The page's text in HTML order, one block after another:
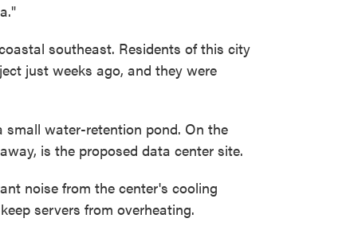
southeast. Residents of this city
just weeks ago, and they were
small water-retention pond. On the
is the proposed data center site.
noise from the center's cooling
servers from overheating.